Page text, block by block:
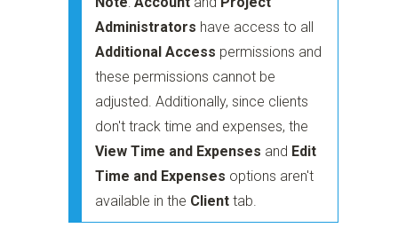
Administrators have access to all
Additional Access permissions and
these permissions cannot be
adjusted. Additionally, since clients
don't track time and expenses, the
View Time and Expenses and Edit
Time and Expenses options aren't
available in the Client tab.